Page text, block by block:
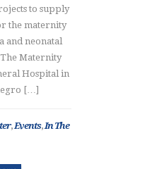
to supply
the maternity
and neonatal
Maternity
Hospital in
[…]
,Events,In The